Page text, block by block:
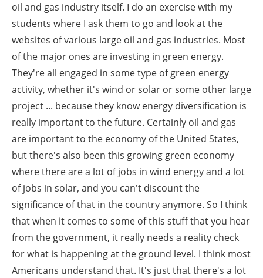
oil and gas industry itself. I do an exercise with my
students where I ask them to go and look at the
websites of various large oil and gas industries. Most
of the major ones are investing in green energy.
They're all engaged in some type of green energy
activity, whether it's wind or solar or some other large
project ... because they know energy diversification is
really important to the future. Certainly oil and gas
are important to the economy of the United States,
but there's also been this growing green economy
where there are a lot of jobs in wind energy and a lot
of jobs in solar, and you can't discount the
significance of that in the country anymore. So I think
that when it comes to some of this stuff that you hear
from the government, it really needs a reality check
for what is happening at the ground level. I think most
Americans understand that. It's just that there's a lot